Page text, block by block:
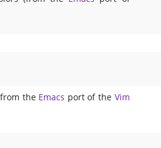
the Emacs port of the Vim